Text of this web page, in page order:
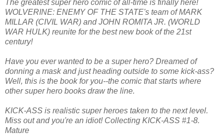
The greatest super hero comic of all-time is finally here!
WOLVERINE: ENEMY OF THE STATE's team of MARK
MILLAR (CIVIL WAR) and JOHN ROMITA JR. (WORLD
WAR HULK) reunite for the best new book of the 21st
century!
Have you ever wanted to be a super hero? Dreamed of
donning a mask and just heading outside to some kick-ass?
Well, this is the book for you--the comic that starts where
other super hero books draw the line.
KICK-ASS is realistic super heroes taken to the next level.
Miss out and you're an idiot! Collecting KICK-ASS #1-8.
Mature